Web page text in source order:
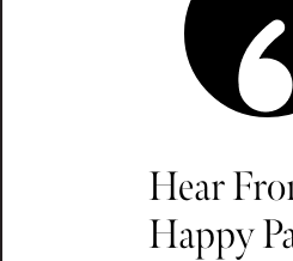
Hear
Happy